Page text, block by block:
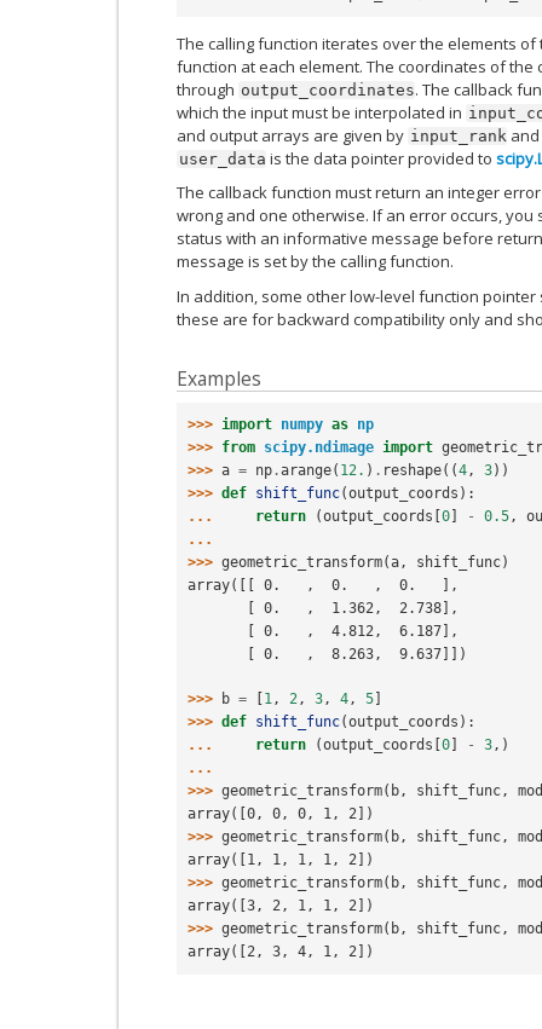
The calling function iterates over the elements
function at each element. The coordinates of
through output_coordinates. The callback
which the input must be interpolated in
and output arrays are given by input_rank and
user_data is the data pointer provided to
The callback function must return an integer
wrong and one otherwise. If an error occurs,
status with an informative message before
message is set by the calling function.
In addition, some other low-level function
these are for backward compatibility only and
Examples
>>> import numpy as np
>>> from scipy.ndimage import
>>> a = np .arange( 12. ) . reshape((4, 3))
>>> def shift_func(output_coords ):
...
return (output_coords 0 - 0.5,
...
>>> geometric_transform(a, shift_func)
array([[ 0.   ,  0.   ,  0.   ],
       [ 0.   ,  1.362,  2.738],
       [ 0.   ,  4.812,  6.187],
       [ 0.   ,  8.263,  9.637]])
>>> b = 1, 2, 3, 4, 5
>>> def shift_func(output_coords ):
...
return (output_coords 0 - 3,)
...
>>> geometric_transform( b, shift_func,
array([0, 0, 0, 1, 2])
>>> geometric_transform( b, shift_func,
array([1, 1, 1, 1, 2])
>>> geometric_transform( b, shift_func,
array([3, 2, 1, 1, 2])
>>> geometric_transform( b, shift_func,
array([2, 3, 4, 1, 2])